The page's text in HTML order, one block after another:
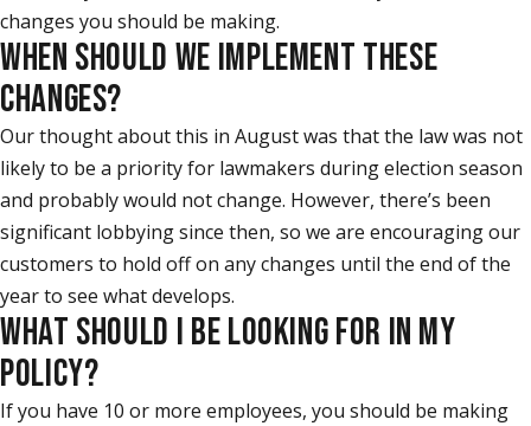
changes you should be making.
WHEN SHOULD WE IMPLEMENT THESE
CHANGES?
Our thought about this in August was that the law was not
likely to be a priority for lawmakers during election season
and probably would not change. However, there’s been
significant lobbying since then, so we are encouraging our
customers to hold off on any changes until the end of the
year to see what develops.
WHAT SHOULD I BE LOOKING FOR IN MY
POLICY?
If you have 10 or more employees, you should be making